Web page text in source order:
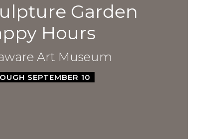
Garden
Hours
Art Museum
SEPTEMBER 10